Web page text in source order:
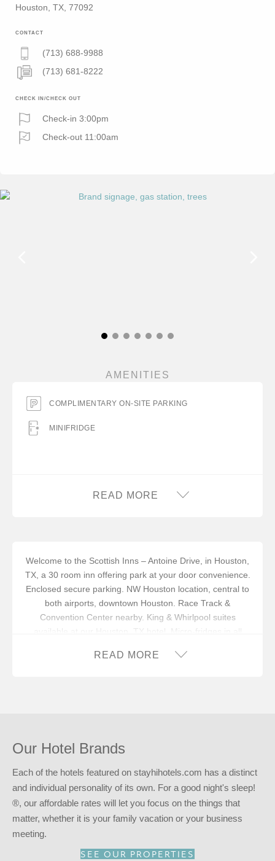
Houston, TX, 77092
CONTACT
(713) 688-9988
(713) 681-8222
CHECK IN/CHECK OUT
Check-in 3:00pm
Check-out 11:00am
AMENITIES
COMPLIMENTARY ON-SITE PARKING
MINIFRIDGE
READ MORE
Welcome to the Scottish Inns – Antoine Drive, in Houston,
TX, a 30 room inn offering park at your door convenience.
Enclosed secure parking. NW Houston location, central to
both airports, downtown Houston. Race Track &
Convention Center nearby. King & Whirlpool suites
available at our Houston, TX hotel. Micro-fridges in all
Reserve your stay at the Scottish Inns – Antoine Drive, in
Houston, TX fora good night’s sleep!
READ MORE
Our Hotel Brands
Each of the hotels featured on stayhihotels.com has a distinct
and individual personality of its own. For a good night's sleep!
®, our affordable rates will let you focus on the things that
matter, whether it is your family vacation or your business
meeting.
SEE OUR PROPERTIES